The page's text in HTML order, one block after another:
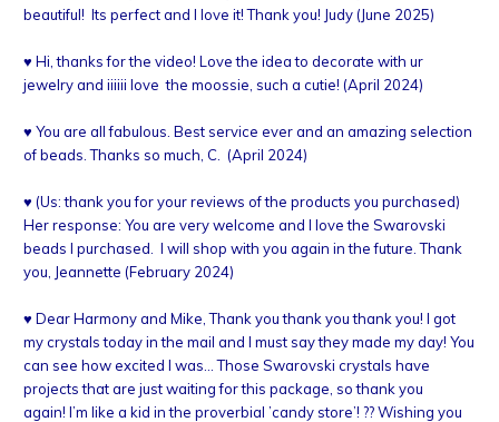
beautiful! Its perfect and I love it! Thank you! Judy (June 2025)
♥ Hi, thanks for the video! Love the idea to decorate with ur
jewelry and iiiiii love the moossie, such a cutie! (April 2024)
♥ You are all fabulous. Best service ever and an amazing selection
of beads. Thanks so much, C. (April 2024)
♥ (Us: thank you for your reviews of the products you purchased)
Her response: You are very welcome and I love the Swarovski
beads I purchased. I will shop with you again in the future. Thank
you, Jeannette (February 2024)
♥ Dear Harmony and Mike, Thank you thank you thank you! I got
my crystals today in the mail and I must say they made my day! You
can see how excited I was… Those Swarovski crystals have
projects that are just waiting for this package, so thank you
again! I’m like a kid in the proverbial ’candy store’! ?? Wishing you